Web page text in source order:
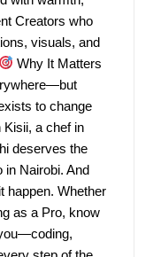
Creators who
visuals, and
Why It Matters
to change
Kisii, a chef in
deserves the
in Nairobi. And
happen. Whether
as a Pro, know